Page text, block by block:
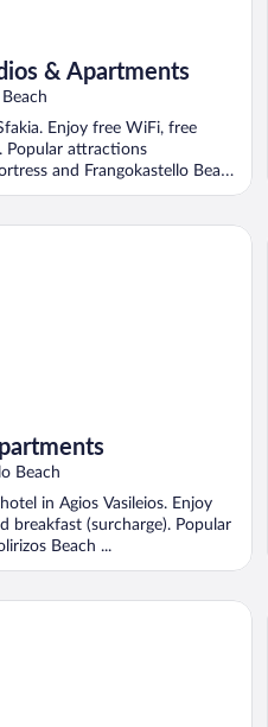
& Apartments
Enjoy free WiFi, free
Popular attractions
and Frangokastello Beach
Beach
in Agios Vasileios. Enjoy
breakfast (surcharge). Popular
Beach ...